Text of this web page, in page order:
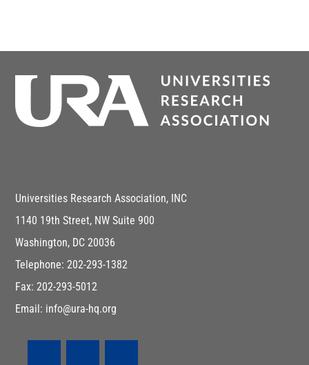
Universities Research Association, INC
1140 19th Street, NW Suite 900
Washington, DC 20036
Telephone: 202-293-1382
Fax: 202-293-5012
Email: info@ura-hq.org